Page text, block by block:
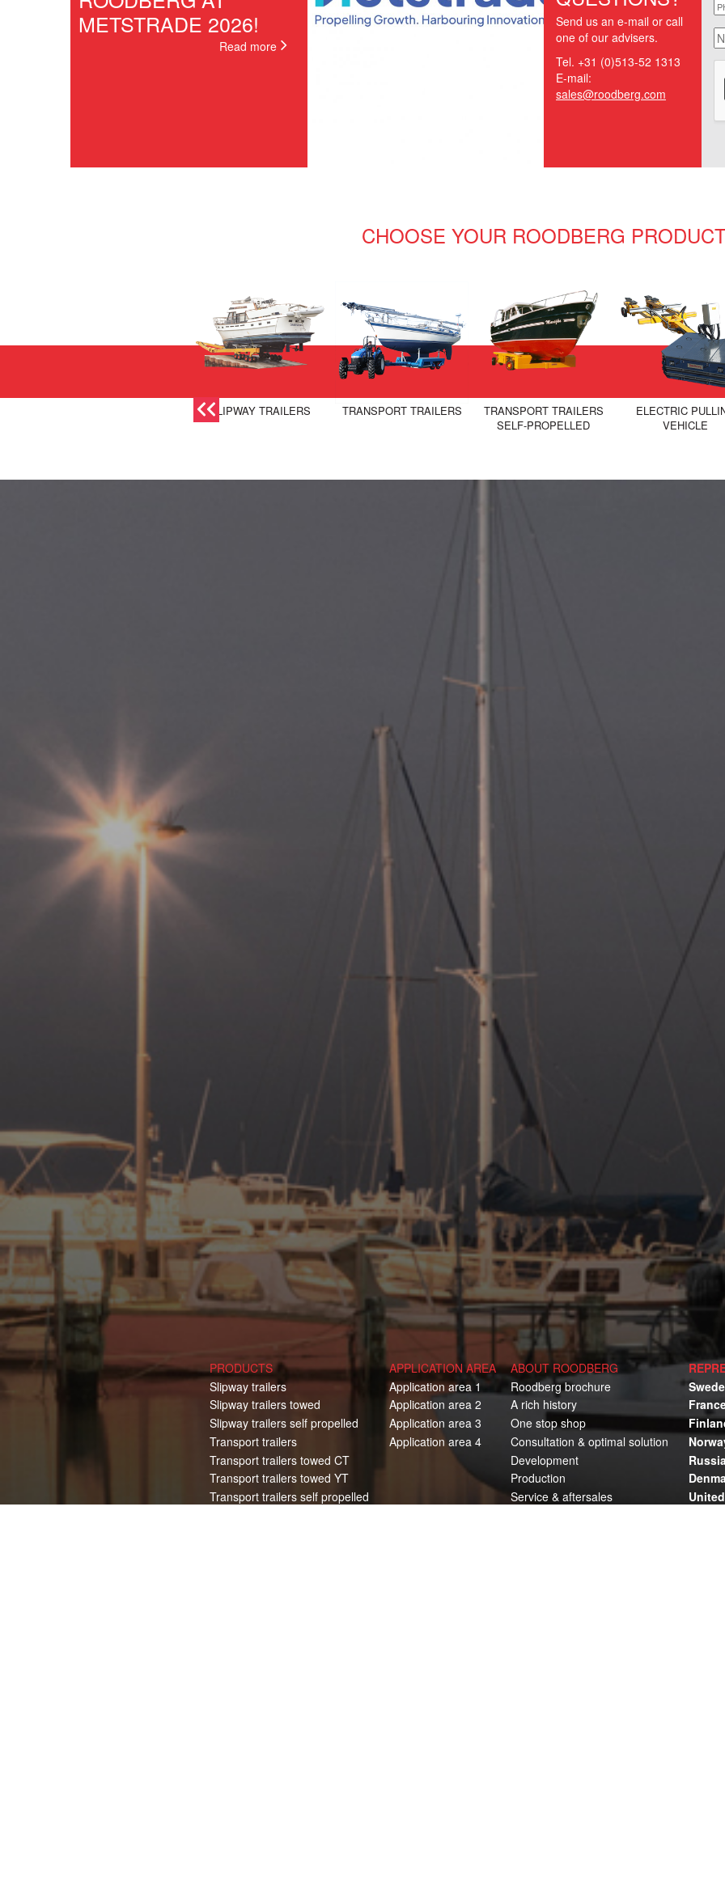
METSTRADE 2026!
Read more
Send us an e-mail or call
one of our advisers.
Tel. +31 (0)513-52 1313
E-mail:
sales@roodberg.com
CHOOSE YOUR ROODBERG
SLIPWAY TRAILERS TRANSPORT TRAILERS
TRANSPORT TRAILERS
SELF-PROPELLED
ELECTRIC
VEHICLE
PRODUCTS
Slipway trailers
Slipway trailers towed
Slipway trailers self propelled
Transport trailers
Transport trailers towed CT
Transport trailers towed YT
Transport trailers self propelled
APPLICATION AREA
Application area 1
Application area 2
Application area 3
Application area 4
ABOUT ROODBERG
Roodberg brochure
A rich history
One stop shop
Consultation & optimal solution
Development
Production
Service & aftersales
Russia